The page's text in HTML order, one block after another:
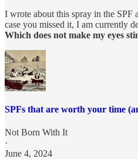
I wrote about this spray in the SPF
case you missed it, I am currently
Which does not make my eyes
SPFs that are worth your time
Not Born With It
·
June 4, 2024